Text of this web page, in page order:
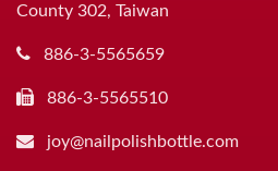
County 302, Taiwan
886-3-5565659
886-3-5565510
joy@nailpolishbottle.com